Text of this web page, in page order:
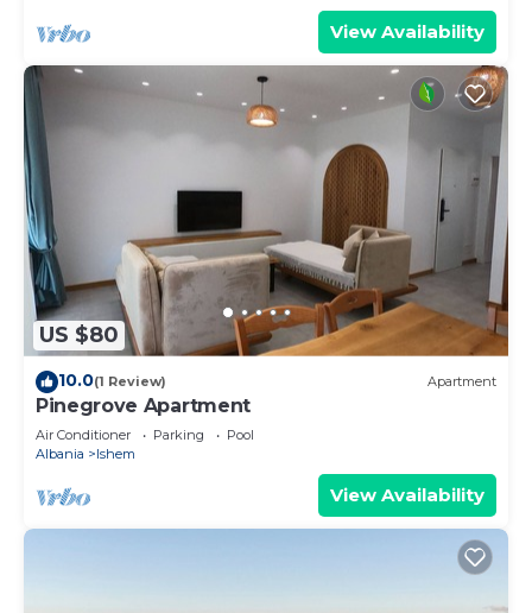
View Availability
US $80
10.0(1 Review) Apartment
Pinegrove Apartment
Air Conditioner Parking
Pool
Albania
Ishem
View Availability